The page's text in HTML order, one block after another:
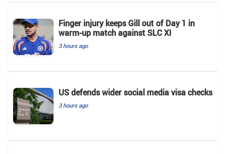
Finger injury keeps Gill out of Day 1 in
warm-up match against SLC XI
3 hours ago
US defends wider social media visa checks
3 hours ago